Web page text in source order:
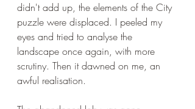
didn't add up, the elements of the City
puzzle were displaced. I peeled my
eyes and tried to analyse the
landscape once again, with more
scrutiny. Then it dawned on me, an
awful realisation.